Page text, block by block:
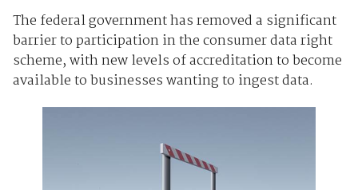
The federal government has removed a significant
barrier to participation in the consumer data right
scheme, with new levels of accreditation to become
available to businesses wanting to ingest data.